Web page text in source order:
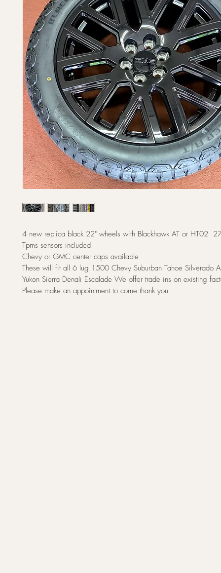
4 new replica black 22" wheels with Blackhawk AT or HT02
Tpms sensors included
Chevy or GMC center caps available
These will fit all 6 lug 1500 Chevy Suburban Tahoe Silverado
Yukon Sierra Denali Escalade We offer trade ins on existing
Please make an appointment to come thank you